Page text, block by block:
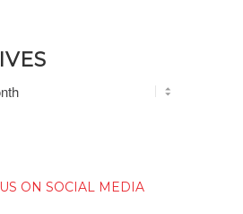
ON SOCIAL MEDIA